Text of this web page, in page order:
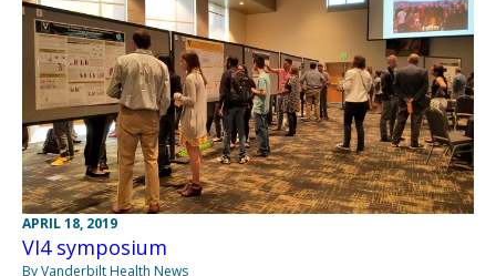
APRIL 18, 2019
VI4 symposium
By Vanderbilt Health News